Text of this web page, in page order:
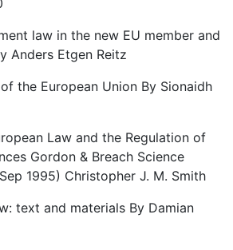
law in the new EU member and
Anders Etgen Reitz
the European Union By Sionaidh
Law and the Regulation of
Gordon & Breach Science
1995) Christopher J. M. Smith
text and materials By Damian